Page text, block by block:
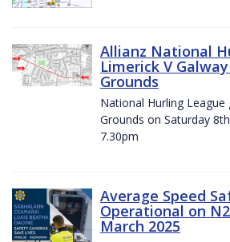
Allianz National
Limerick V
Grounds
National Hurling League
Grounds on Saturday
7.30pm
Average Speed
Operational on
March 2025